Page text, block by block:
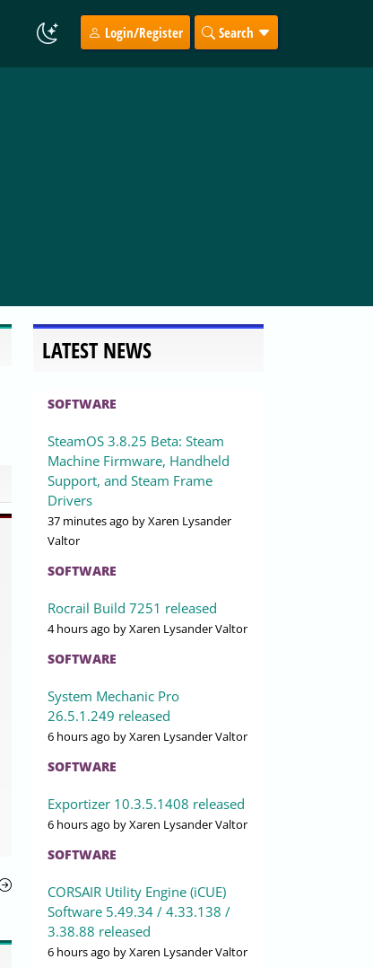
Login/Register Search
LATEST NEWS
SOFTWARE
SteamOS 3.8.25 Beta: Steam
Machine Firmware, Handheld
Support, and Steam Frame
Drivers
37 minutes ago by Xaren Lysander
Valtor
SOFTWARE
Rocrail Build 7251 released
4 hours ago by Xaren Lysander Valtor
SOFTWARE
System Mechanic Pro
26.5.1.249 released
6 hours ago by Xaren Lysander Valtor
SOFTWARE
Exportizer 10.3.5.1408 released
6 hours ago by Xaren Lysander Valtor
SOFTWARE
CORSAIR Utility Engine (iCUE)
Software 5.49.34 / 4.33.138 /
3.38.88 released
6 hours ago by Xaren Lysander Valtor